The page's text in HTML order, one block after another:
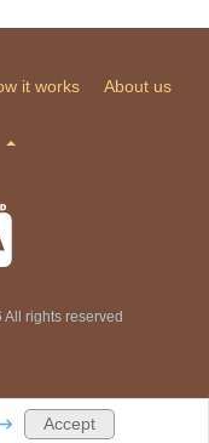
it works About us
rights reserved
Accept